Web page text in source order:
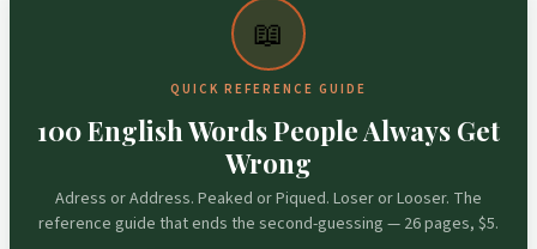
📖
QUICK REFERENCE GUIDE
100 English Words People Always Get
Wrong
Adress or Address. Peaked or Piqued. Loser or Looser. The
reference guide that ends the second-guessing — 26 pages, $5.